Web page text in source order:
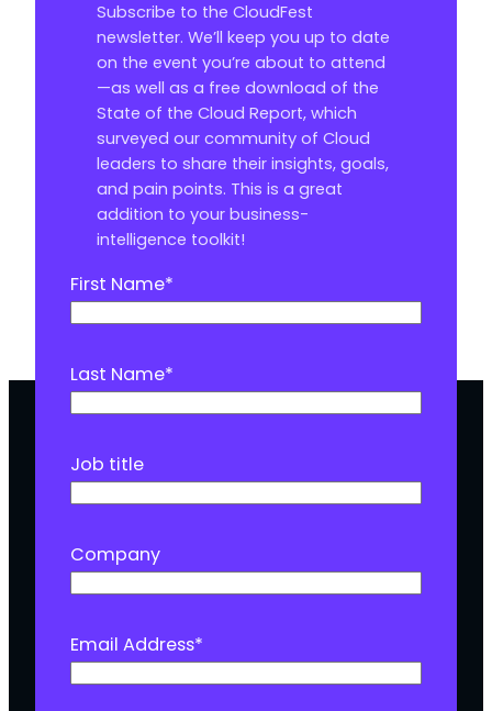
Subscribe to the CloudFest
newsletter. We’ll keep you up to date
on the event you’re about to attend
—as well as a free download of the
State of the Cloud Report, which
surveyed our community of Cloud
leaders to share their insights, goals,
and pain points. This is a great
addition to your business-
intelligence toolkit!
First Name*
Last Name*
Job title
Company
Email Address*